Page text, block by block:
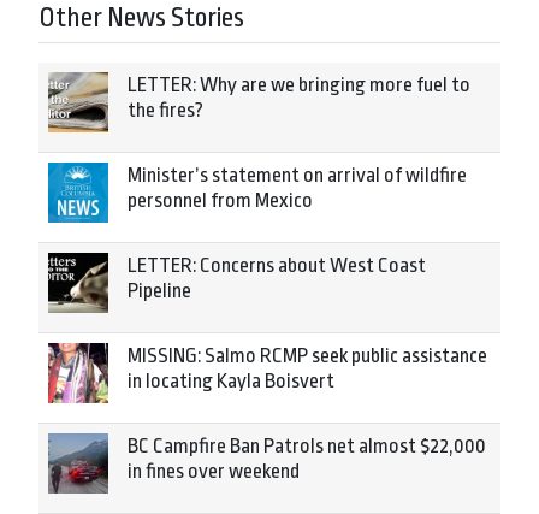
Other News Stories
LETTER: Why are we bringing more fuel to
the fires?
Minister’s statement on arrival of wildfire
personnel from Mexico
LETTER: Concerns about West Coast
Pipeline
MISSING: Salmo RCMP seek public assistance
in locating Kayla Boisvert
BC Campfire Ban Patrols net almost $22,000
in fines over weekend